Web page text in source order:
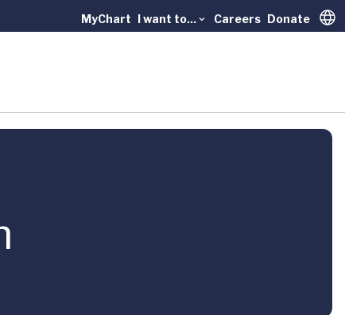
MyChart I want to... Careers Donate